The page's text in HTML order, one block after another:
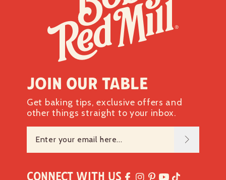
Join our table
Get baking tips, exclusive offers and
other things straight to your inbox.
Connect with Us